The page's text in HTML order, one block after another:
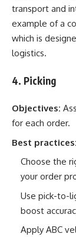
transport and
example of a
which is
logistics.
4. Picking
Objectives:
for each order.
Best practices:
Choose the
your order
Use pick-to-
boost
Apply ABC